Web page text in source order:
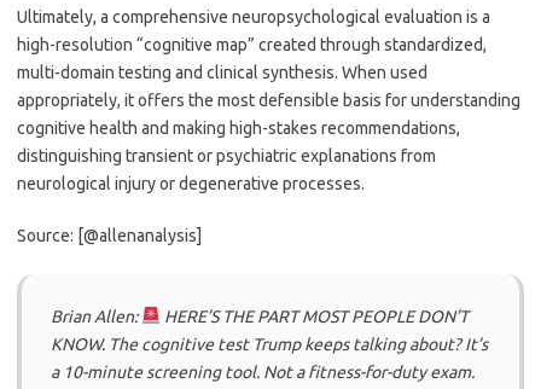
Ultimately, a comprehensive neuropsychological evaluation is a
high-resolution “cognitive map” created through standardized,
multi-domain testing and clinical synthesis. When used
appropriately, it offers the most defensible basis for understanding
cognitive health and making high-stakes recommendations,
distinguishing transient or psychiatric explanations from
neurological injury or degenerative processes.
Source: [@allenanalysis]
Brian Allen:
HERE’S THE PART MOST PEOPLE DON’T
KNOW. The cognitive test Trump keeps talking about? It’s
a 10-minute screening tool. Not a fitness-for-duty exam.